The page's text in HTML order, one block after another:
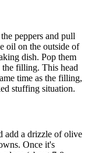
peppers and pull
oil on the outside of
dish. Pop them
filling. This head
time as the filling,
stuffing situation.
add a drizzle of olive
Once it's